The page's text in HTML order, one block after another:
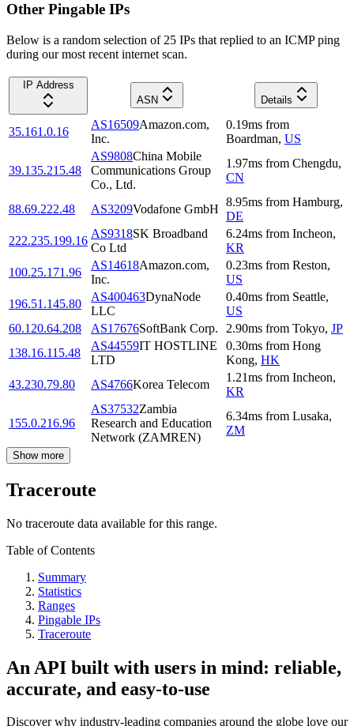
Other Pingable IPs
Below is a random selection of 25 IPs that replied to an ICMP ping
during our most recent internet scan.
IP Address
ASN
Details
35.161.0.16
AS16509Amazon.com,
Inc.
0.19ms from
Boardman, US
39.135.215.48
AS9808China Mobile
Communications Group
Co., Ltd.
1.97ms from Chengdu,
CN
88.69.222.48 AS3209Vodafone GmbH
8.95ms from Hamburg,
DE
222.235.199.16
AS9318SK Broadband
Co Ltd
6.24ms from Incheon,
KR
100.25.171.96
AS14618Amazon.com,
Inc.
0.23ms from Reston,
US
196.51.145.80
AS400463DynaNode
LLC
0.40ms from Seattle,
US
60.120.64.208
AS17676SoftBank Corp. 2.90ms from Tokyo, JP
138.16.115.48
AS44559IT HOSTLINE
LTD
0.30ms from Hong
Kong, HK
43.230.79.80
AS4766Korea Telecom
1.21ms from Incheon,
KR
155.0.216.96
AS37532Zambia
Research and Education
Network (ZAMREN)
6.34ms from Lusaka,
ZM
Show more
Traceroute
No traceroute data available for this range.
Table of Contents
Summary
Statistics
Ranges
Pingable IPs
Traceroute
An API built with users in mind: reliable,
accurate, and easy-to-use
Discover why industry-leading companies around the globe love our